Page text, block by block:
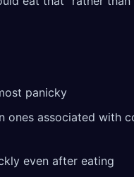
panicky
ones associated with
even after eating